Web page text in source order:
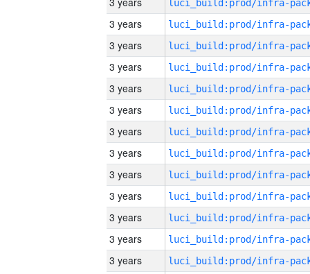
3 years
3 years
3 years
3 years
3 years
3 years
3 years
3 years
3 years
3 years
3 years
3 years